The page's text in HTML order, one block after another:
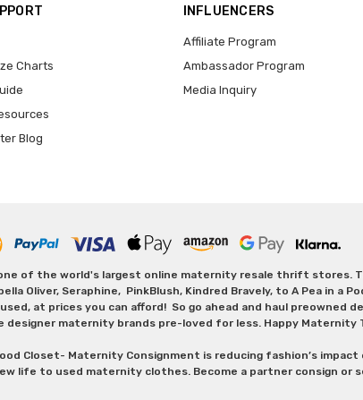
Charts
Blog
INFLUENCERS
Affiliate Program
Ambassador Program
Media Inquiry
of the world's largest online maternity resale thrift stores.
Oliver, Seraphine, PinkBlush, Kindred Bravely, to A Pea in a
at prices you can afford! So go ahead and haul preowned
designer maternity brands pre-loved for less. Happy Maternity
Closet- Maternity Consignment is reducing fashion’s
life to used maternity clothes. Become a partner consign or